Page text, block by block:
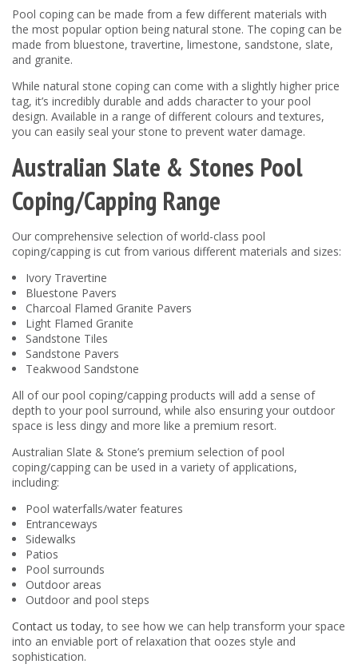
Pool coping can be made from a few different materials with
the most popular option being natural stone. The coping can be
made from bluestone, travertine, limestone, sandstone, slate,
and granite.
While natural stone coping can come with a slightly higher price
tag, it’s incredibly durable and adds character to your pool
design. Available in a range of different colours and textures,
you can easily seal your stone to prevent water damage.
Australian Slate & Stones Pool
Coping/Capping Range
Our comprehensive selection of world-class pool
coping/capping is cut from various different materials and sizes:
Ivory Travertine
Bluestone Pavers
Charcoal Flamed Granite Pavers
Light Flamed Granite
Sandstone Tiles
Sandstone Pavers
Teakwood Sandstone
All of our pool coping/capping products will add a sense of
depth to your pool surround, while also ensuring your outdoor
space is less dingy and more like a premium resort.
Australian Slate & Stone’s premium selection of pool
coping/capping can be used in a variety of applications,
including:
Pool waterfalls/water features
Entranceways
Sidewalks
Patios
Pool surrounds
Outdoor areas
Outdoor and pool steps
Contact us today, to see how we can help transform your space
into an enviable port of relaxation that oozes style and
sophistication.